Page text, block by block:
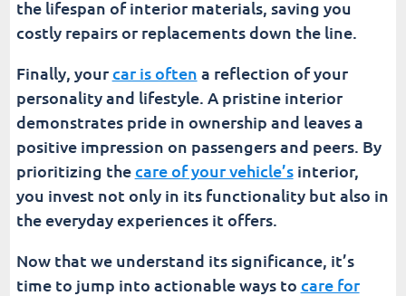
the lifespan of interior materials, saving you
costly repairs or replacements down the line.
Finally, yourcar is often a reflection of your
personality and lifestyle. A pristine interior
demonstrates pride in ownership and leaves a
positive impression on passengers and peers. By
prioritizing thecare of your vehicle’sinterior,
you invest not only in its functionality but also in
the everyday experiences it offers.
Now that we understand its significance, it’s
time to jump into actionable ways to care for